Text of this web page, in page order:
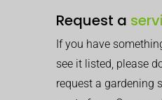
Request a
If you have
see it listed, please
request a gardening